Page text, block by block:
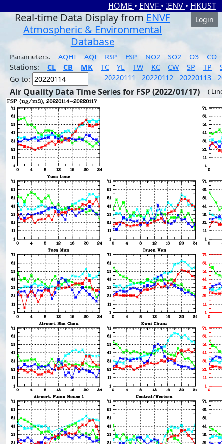
HOME • ENVF • IENV • HKUST
Real-time Data Display from ENVF
Atmospheric & Environmental
Database
Login
Parameters: AQHI AQI RSP FSP NO2 SO2 O3
CO
Stations:
CL CB MK TC YL TW KC CW SP TP
Go to:
20220111 20220112 20220113
Air Quality Data Time Series for FSP (2022/01/17) (